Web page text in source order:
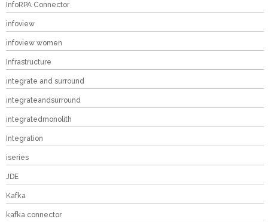
InfoRPA Connector
infoview
infoview women
Infrastructure
integrate and surround
integrateandsurround
integratedmonolith
Integration
iseries
JDE
Kafka
kafka connector